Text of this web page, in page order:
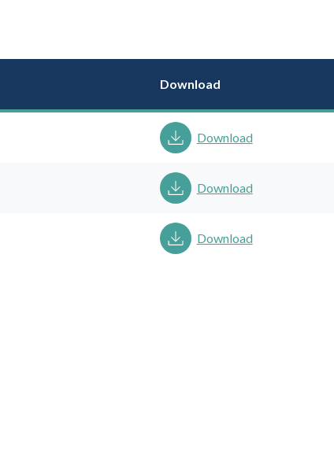
Download
Download
Download
Download